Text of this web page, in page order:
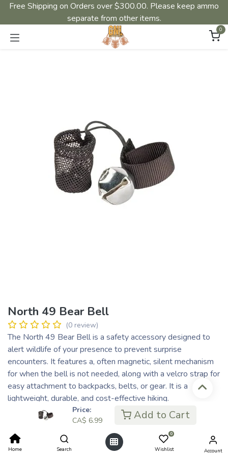
Price:
CA$ 6.99 Add to Cart
Home Search
0
Wishlist Account
Free Shipping on Orders over $300.00. Please keep ammo
separate from other items.
0
North 49 Bear Bell
(0 review)
The North 49 Bear Bell is a safety accessory designed to
alert wildlife of your presence to prevent surprise
encounters. It features a, often magnetic, silent mechanism
for when the bell is not needed, along with a velcro strap for
easy attachment to backpacks, belts, or gear. It is a
lightweight, durable, and cost-effective hiking.
6.99
CA$ 1.75